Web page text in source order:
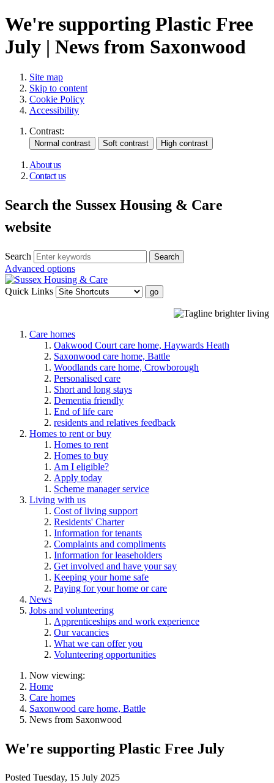
We're supporting Plastic Free
July | News from Saxonwood
Site map
Skip to content
Cookie Policy
Accessibility
Contrast:
About us
Contact us
Search the Sussex Housing & Care
website
Search
Advanced options
Quick Links
Care homes
Oakwood Court care home, Haywards Heath
Saxonwood care home, Battle
Woodlands care home, Crowborough
Personalised care
Short and long stays
Dementia friendly
End of life care
residents and relatives feedback
Homes to rent or buy
Homes to rent
Homes to buy
Am I eligible?
Apply today
Scheme manager service
Living with us
Cost of living support
Residents' Charter
Information for tenants
Complaints and compliments
Information for leaseholders
Get involved and have your say
Keeping your home safe
Paying for your home or care
News
Jobs and volunteering
Apprenticeships and work experience
Our vacancies
What we can offer you
Volunteering opportunities
Now viewing:
Home
Care homes
Saxonwood care home, Battle
News from Saxonwood
We're supporting Plastic Free July
Posted Tuesday, 15 July 2025